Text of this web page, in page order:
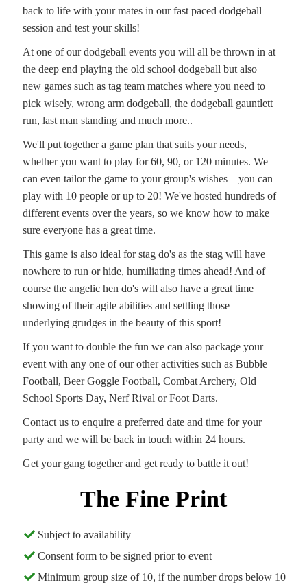
back to life with your mates in our fast paced dodgeball
session and test your skills!
At one of our dodgeball events you will all be thrown in at
the deep end playing the old school dodgeball but also
new games such as tag team matches where you need to
pick wisely, wrong arm dodgeball, the dodgeball gauntlett
run, last man standing and much more..
We'll put together a game plan that suits your needs,
whether you want to play for 60, 90, or 120 minutes. We
can even tailor the game to your group's wishes—you can
play with 10 people or up to 20! We've hosted hundreds of
different events over the years, so we know how to make
sure everyone has a great time.
This game is also ideal for stag do's as the stag will have
nowhere to run or hide, humiliating times ahead! And of
course the angelic hen do's will also have a great time
showing of their agile abilities and settling those
underlying grudges in the beauty of this sport!
If you want to double the fun we can also package your
event with any one of our other activities such as Bubble
Football, Beer Goggle Football, Combat Archery, Old
School Sports Day, Nerf Rival or Foot Darts.
Contact us to enquire a preferred date and time for your
party and we will be back in touch within 24 hours.
Get your gang together and get ready to battle it out!
The Fine Print
Subject to availability
Consent form to be signed prior to event
Minimum group size of 10, if the number drops below 10